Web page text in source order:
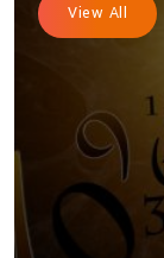
View All